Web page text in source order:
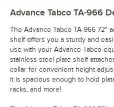
Advance Tabco TA-966
The Advance Tabco TA-966 72"
shelf offers you a sturdy and
use with your Advance Tabco
stainless steel plate shelf
collar for convenient height
it is spacious enough to hold
racks, and more!